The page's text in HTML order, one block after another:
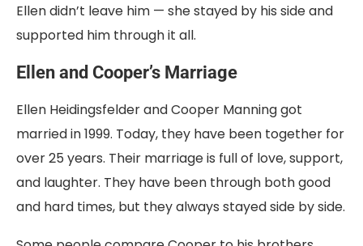
Ellen didn’t leave him — she stayed by his side and
supported him through it all.
Ellen and Cooper’s Marriage
Ellen Heidingsfelder and Cooper Manning got
married in 1999. Today, they have been together for
over 25 years. Their marriage is full of love, support,
and laughter. They have been through both good
and hard times, but they always stayed side by side.